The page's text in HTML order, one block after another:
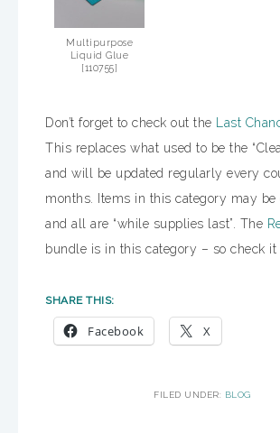
Multipurpose
Liquid Glue
[110755]
Don’t forget to check out the Last
This replaces what used to be the
and will be updated regularly every
months. Items in this category may be
and all are “while supplies last”. The
bundle is in this category – so check it
SHARE THIS:
Facebook X
FILED UNDER: BLOG